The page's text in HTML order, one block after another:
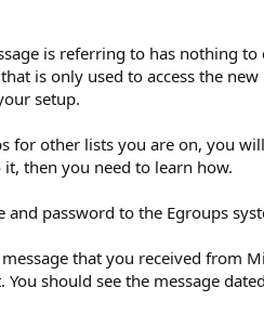
is referring to has nothing to
is only used to access the new
setup.
for other lists you are on, you
then you need to learn how.
password to the Egroups
that you received from
should see the message